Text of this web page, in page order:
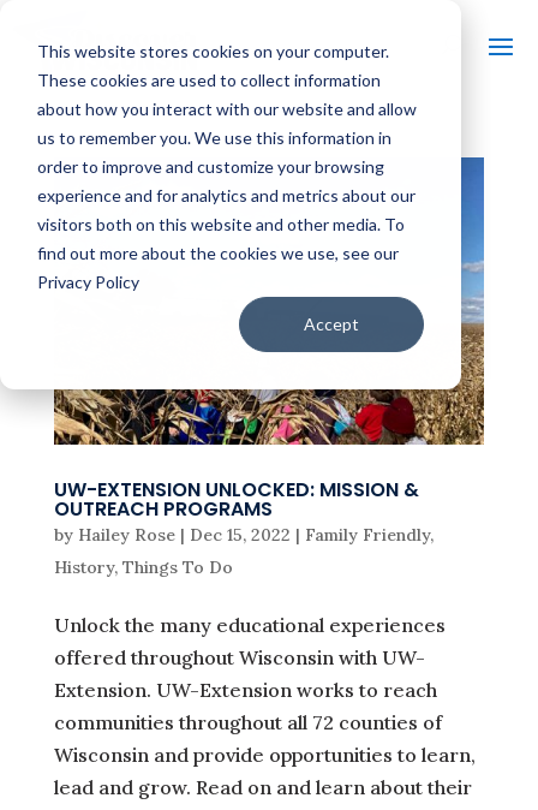
This website stores cookies on your computer.
These cookies are used to collect information
about how you interact with our website and allow
us to remember you. We use this information in
order to improve and customize your browsing
experience and for analytics and metrics about our
visitors both on this website and other media. To
find out more about the cookies we use, see our
Privacy Policy
Accept
UW-EXTENSION UNLOCKED: MISSION &
OUTREACH PROGRAMS
by Hailey Rose| Dec 15, 2022 | Family Friendly,
History, Things To Do
Unlock the many educational experiences
offered throughout Wisconsin with UW-
Extension. UW-Extension works to reach
communities throughout all 72 counties of
Wisconsin and provide opportunities to learn,
lead and grow. Read on and learn about their